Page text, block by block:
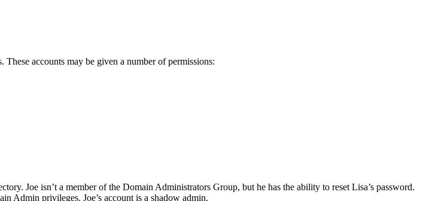
accounts may be given a number of permissions:
Joe isn’t a member of the Domain Administrators Group, but he has the ability to reset Lisa’s password.
Admin privileges. Joe’s account is a shadow admin.